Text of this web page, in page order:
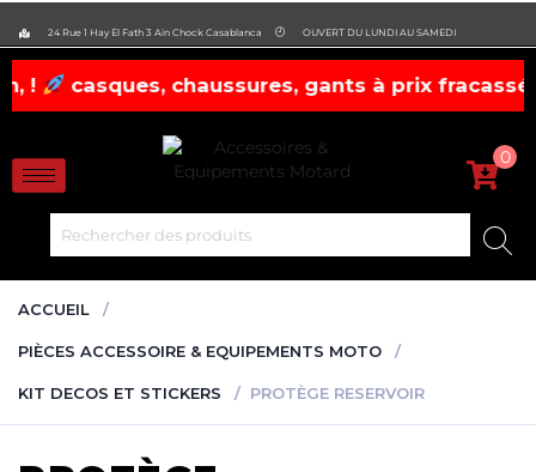
24 Rue 1 Hay El Fath 3 Ain Chock Casablanca OUVERT DU LUNDI AU SAMEDI
gants à prix fracassés! dépêchez-vous !
0
ACCUEIL
PIÈCES ACCESSOIRE & EQUIPEMENTS MOTO
KIT DECOS ET STICKERS PROTÈGE RESERVOIR